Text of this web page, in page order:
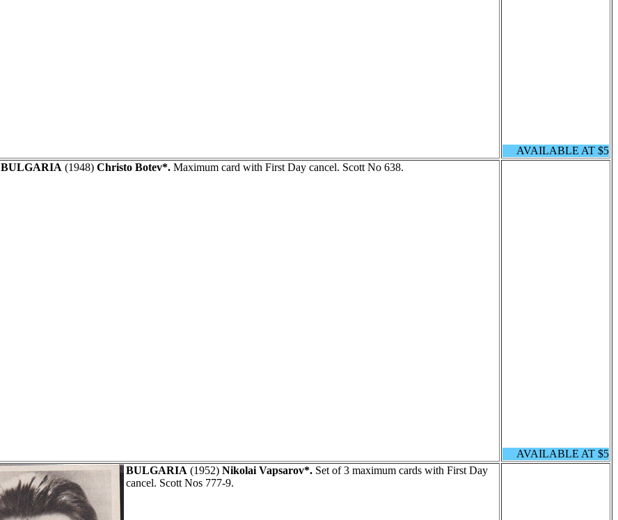
AVAILABLE AT $5
BULGARIA (1948) Christo Botev*. Maximum card with First Day cancel. Scott No 638.
AVAILABLE AT $5
BULGARIA (1952) Nikolai Vapsarov*. Set of 3 maximum cards with First Day
cancel. Scott Nos 777-9.